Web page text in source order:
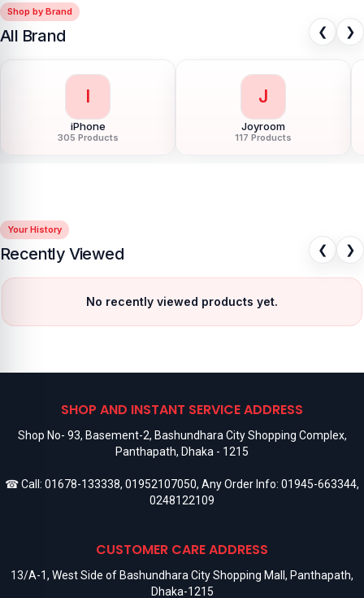
Shop by Brand
All Brand ❮ ❯
L
LDNIO
54 Products
L
LG
11 Products
Your History
Recently Viewed ❮ ❯
No recently viewed products yet.
SHOP AND INSTANT SERVICE ADDRESS
Shop No- 93, Basement-2, Bashundhara City Shopping Complex,
Panthapath, Dhaka - 1215
☎ Call: 01678-133338, 01952107050, Any Order Info: 01945-663344,
0248122109
CUSTOMER CARE ADDRESS
13/A-1, West Side of Bashundhara City Shopping Mall, Panthapath,
Dhaka-1215